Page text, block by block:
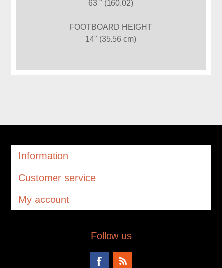
63 " (160.02)
FOOTBOARD HEIGHT
14" (35.56 cm)
Information
Customer service
My account
Follow us